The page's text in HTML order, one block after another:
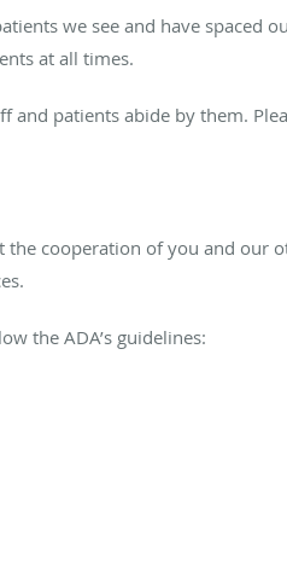
we see and have spaced
at all times.
and patients abide by them.
cooperation of you and our
the ADA’s guidelines: